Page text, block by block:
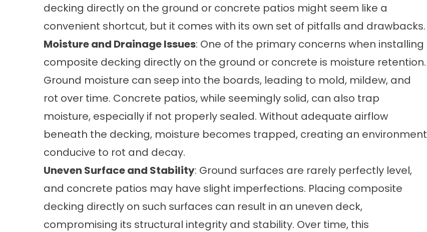
decking directly on the ground or concrete patios might seem like a
convenient shortcut, but it comes with its own set of pitfalls and drawbacks.
Moisture and Drainage Issues: One of the primary concerns when installing
composite decking directly on the ground or concrete is moisture retention.
Ground moisture can seep into the boards, leading to mold, mildew, and
rot over time. Concrete patios, while seemingly solid, can also trap
moisture, especially if not properly sealed. Without adequate airflow
beneath the decking, moisture becomes trapped, creating an environment
conducive to rot and decay.
Uneven Surface and Stability: Ground surfaces are rarely perfectly level,
and concrete patios may have slight imperfections. Placing composite
decking directly on such surfaces can result in an uneven deck,
compromising its structural integrity and stability. Over time, this